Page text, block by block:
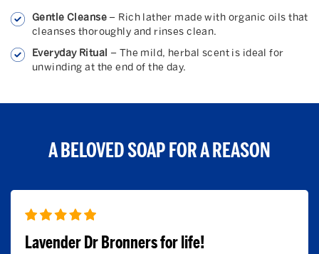
Gentle Cleanse– Rich lather made with organic oils that
cleanses thoroughly and rinses clean.
Everyday Ritual – The mild, herbal scent is ideal for
unwinding at the end of the day.
A BELOVED SOAP FOR A REASON
Lavender Dr Bronners for life!